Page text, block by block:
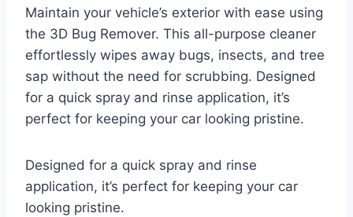
Maintain your vehicle’s exterior with ease using
the 3D Bug Remover. This all-purpose cleaner
effortlessly wipes away bugs, insects, and tree
sap without the need for scrubbing. Designed
for a quick spray and rinse application, it’s
perfect for keeping your car looking pristine.
Designed for a quick spray and rinse
application, it’s perfect for keeping your car
looking pristine.